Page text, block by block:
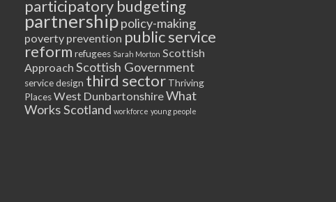
participatory budgeting
partnershippolicy-making
poverty prevention public service
reform refugees Sarah Morton Scottish
Approach Scottish Government
service design third sector Thriving
PlacesWest DunbartonshireWhat
Works Scotland workforce young people